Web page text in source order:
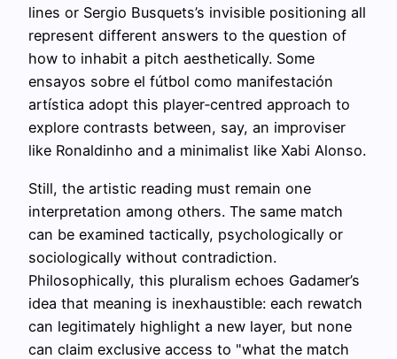
lines or Sergio Busquets’s invisible positioning all
represent different answers to the question of
how to inhabit a pitch aesthetically. Some
ensayos sobre el fútbol como manifestación
artística adopt this player‑centred approach to
explore contrasts between, say, an improviser
like Ronaldinho and a minimalist like Xabi Alonso.
Still, the artistic reading must remain one
interpretation among others. The same match
can be examined tactically, psychologically or
sociologically without contradiction.
Philosophically, this pluralism echoes Gadamer’s
idea that meaning is inexhaustible: each rewatch
can legitimately highlight a new layer, but none
can claim exclusive access to "what the match